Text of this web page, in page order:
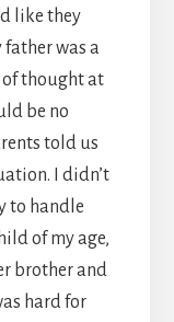
like they
father was a
of thought at
be no
told us
I didn’t
to handle
of my age,
brother and
hard for